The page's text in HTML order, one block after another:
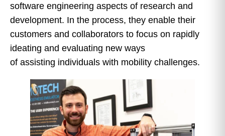
software engineering aspects of research and
development. In the process, they enable their
customers and collaborators to focus on rapidly
ideating and evaluating new ways
of assisting individuals with mobility challenges.